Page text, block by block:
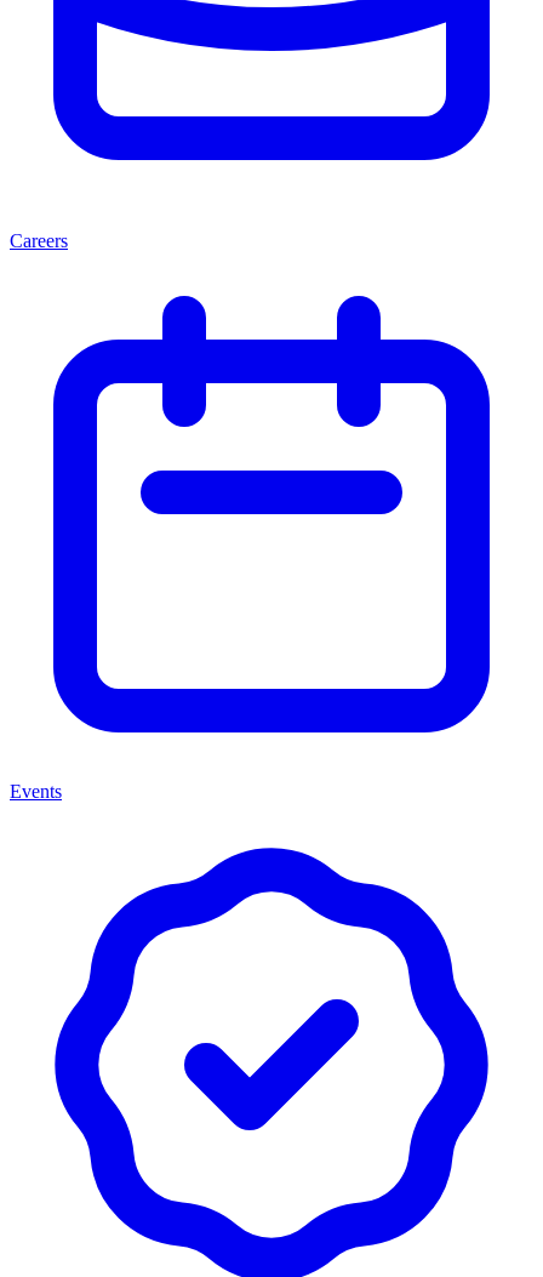
Careers
Events